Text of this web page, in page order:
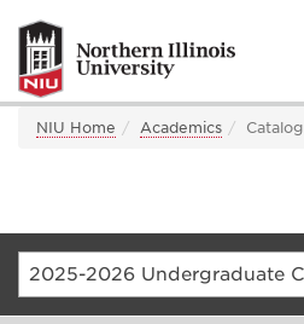
NIU Home Academics Catalog